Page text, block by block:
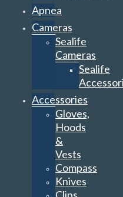
Apnea
Cameras
Sealife
Cameras
Sealife
Accessories
Gloves,
Hoods
&
Vests
Compass
Knives